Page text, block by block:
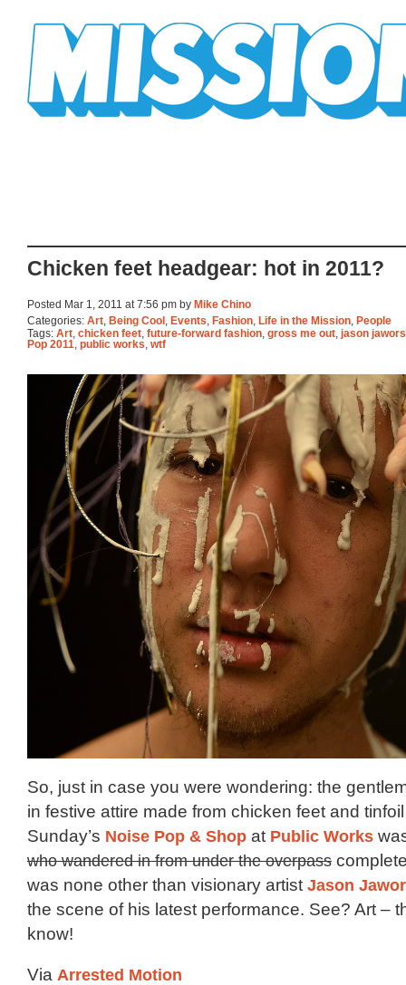
Chicken feet headgear: hot in 2011?
Posted Mar 1, 2011 at 7:56 pm by Mike Chino
Categories: Art Being Cool Events Fashion Life in the Mission People
Tags: Art, chicken feet, future-forward fashion, gross me out, jason
Pop 2011, public works, wtf
So, just in case you were wondering: the
in festive attire made from chicken feet and
Sunday’s Noise Pop & Shop at Public Works
who wandered in from under the overpass
was none other than visionary artist Jason
the scene of his latest performance. See? Art –
know!
Via Arrested Motion